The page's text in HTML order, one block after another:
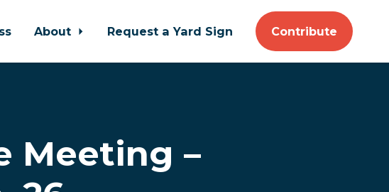
About Request a Yard Sign Contribute
Meeting –